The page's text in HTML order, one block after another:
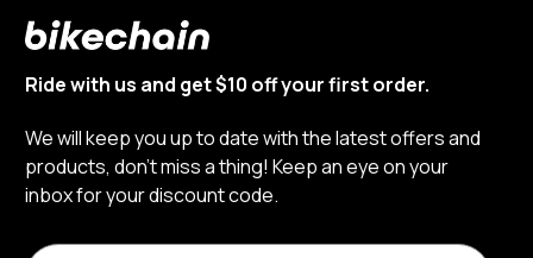
Ride with us and get $10 off your first order.
We will keep you up to date with the latest offers and
products, don’t miss a thing! Keep an eye on your
inbox for your discount code.